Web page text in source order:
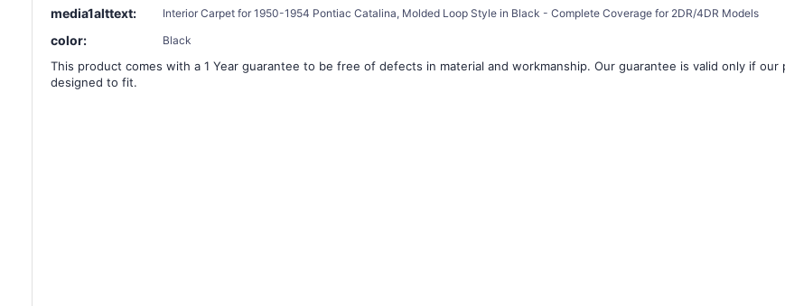
media1alttext: Interior Carpet for 1950-1954 Pontiac Catalina, Molded Loop Style in Black - Complete Coverage for 2DR/4DR Models
color: Black
This product comes with a 1 Year guarantee to be free of defects in material and workmanship. Our guarantee is valid only if
designed to fit.